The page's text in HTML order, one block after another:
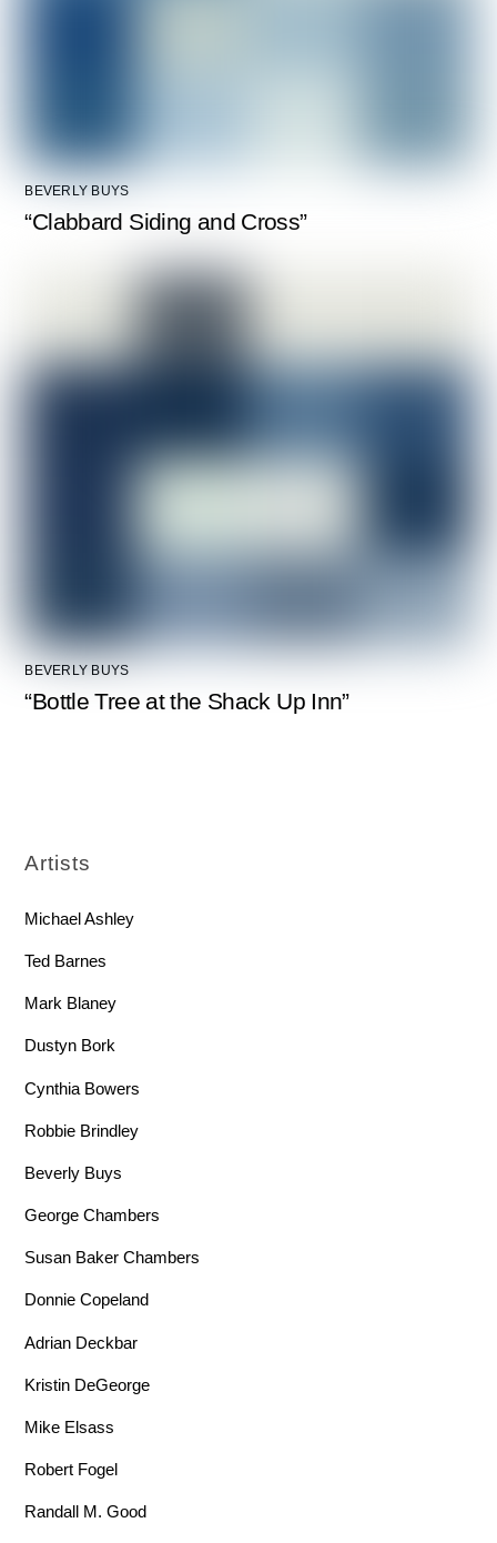
BEVERLY BUYS
“Clabbard Siding and Cross”
BEVERLY BUYS
“Bottle Tree at the Shack Up Inn”
Artists
Michael Ashley
Ted Barnes
Mark Blaney
Dustyn Bork
Cynthia Bowers
Robbie Brindley
Beverly Buys
George Chambers
Susan Baker Chambers
Donnie Copeland
Adrian Deckbar
Kristin DeGeorge
Mike Elsass
Robert Fogel
Randall M. Good